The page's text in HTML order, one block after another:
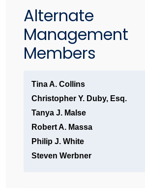
Alternate
Management
Members
Tina A. Collins
Christopher Y. Duby, Esq.
Tanya J. Malse
Robert A. Massa
Philip J. White
Steven Werbner